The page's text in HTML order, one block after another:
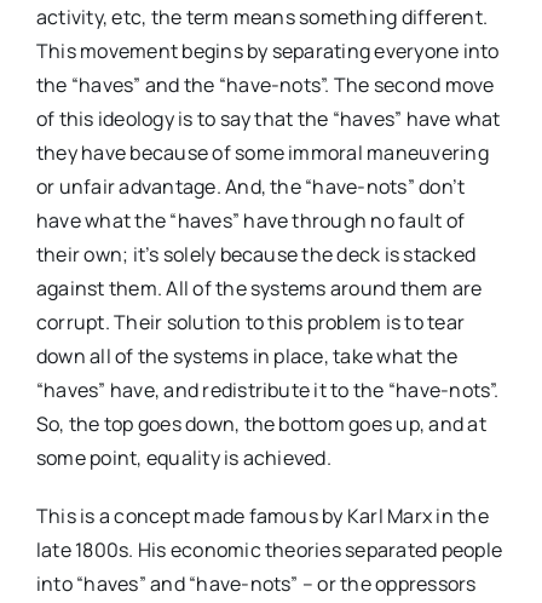
activity, etc, the term means something different.
This movement begins by separating everyone into
the “haves” and the “have-nots”. The second move
of this ideology is to say that the “haves” have what
they have because of some immoral maneuvering
or unfair advantage. And, the “have-nots” don’t
have what the “haves” have through no fault of
their own; it’s solely because the deck is stacked
against them. All of the systems around them are
corrupt. Their solution to this problem is to tear
down all of the systems in place, take what the
“haves” have, and redistribute it to the “have-nots”.
So, the top goes down, the bottom goes up, and at
some point, equality is achieved.
This is a concept made famous by Karl Marx in the
late 1800s. His economic theories separated people
into “haves” and “have-nots” – or the oppressors